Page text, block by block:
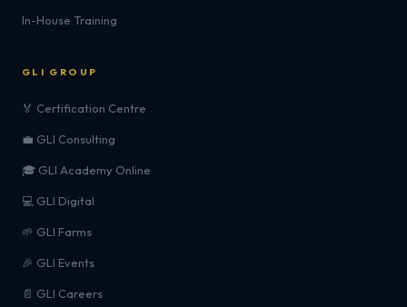
In-House Training
GLI GROUP
🏅 Certification Centre
💼 GLI Consulting
🎓 GLI Academy Online
💻 GLI Digital
🌱 GLI Farms
🎉 GLI Events
📄 GLI Careers